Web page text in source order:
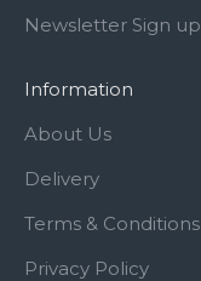
Newsletter Sign up
Information
About Us
Delivery
Terms & Conditions
Privacy Policy